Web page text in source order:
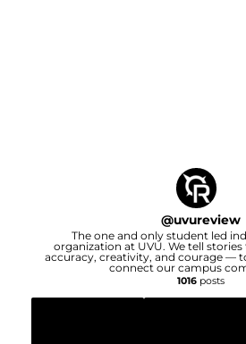
@uvureview
The one and only student led
organization at UVU. We tell
accuracy, creativity, and courage —
connect our campus
1016posts